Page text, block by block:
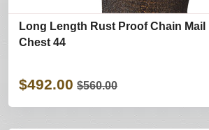
Long Length Rust Proof Chain Mail
Chest 44
$492.00 $560.00